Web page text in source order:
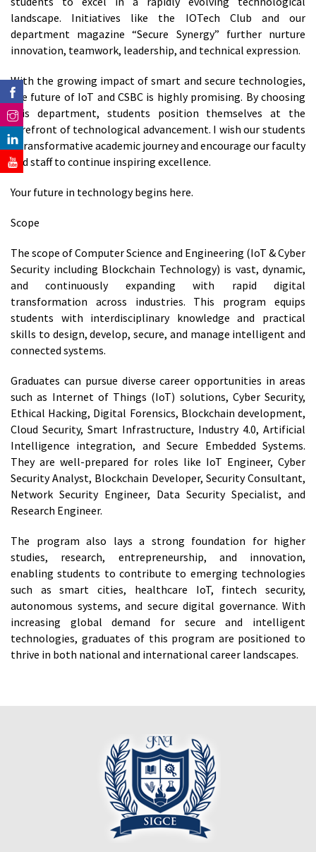
landscape. Initiatives like the IOTech Club and our
department magazine “Secure Synergy” further nurture
innovation, teamwork, leadership, and technical expression.
With the growing impact of smart and secure technologies,
the future of IoT and CSBC is highly promising. By choosing
this department, students position themselves at the
forefront of technological advancement. I wish our students
a transformative academic journey and encourage our faculty
and staff to continue inspiring excellence.
Your future in technology begins here.
Scope
The scope of Computer Science and Engineering (IoT & Cyber
Security including Blockchain Technology) is vast, dynamic,
and continuously expanding with rapid digital
transformation across industries. This program equips
students with interdisciplinary knowledge and practical
skills to design, develop, secure, and manage intelligent and
connected systems.
Graduates can pursue diverse career opportunities in areas
such as Internet of Things (IoT) solutions, Cyber Security,
Ethical Hacking, Digital Forensics, Blockchain development,
Cloud Security, Smart Infrastructure, Industry 4.0, Artificial
Intelligence integration, and Secure Embedded Systems.
They are well-prepared for roles like IoT Engineer, Cyber
Security Analyst, Blockchain Developer, Security Consultant,
Network Security Engineer, Data Security Specialist, and
Research Engineer.
The program also lays a strong foundation for higher
studies, research, entrepreneurship, and innovation,
enabling students to contribute to emerging technologies
such as smart cities, healthcare IoT, fintech security,
autonomous systems, and secure digital governance. With
increasing global demand for secure and intelligent
technologies, graduates of this program are positioned to
thrive in both national and international career landscapes.